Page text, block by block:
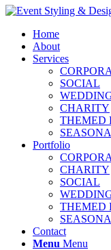
Home
About
Services
SOCIAL
CHARITY
THEMED
Portfolio
CHARITY
SOCIAL
THEMED
Contact
Menu Menu